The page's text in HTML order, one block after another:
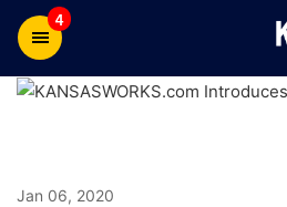
4
Jan 06, 2020